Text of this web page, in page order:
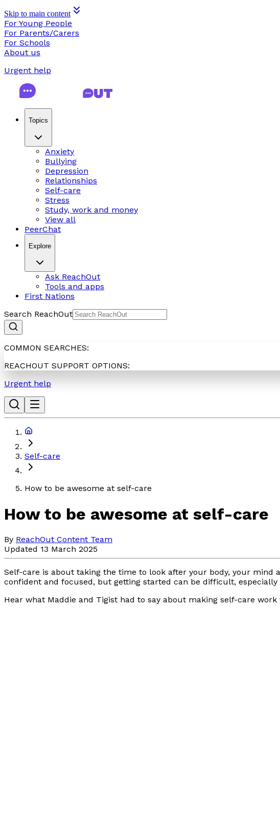
Skip to main content
For Young People
For Parents/Carers
For Schools
About us
Urgent help
Topics
Anxiety
Bullying
Depression
Relationships
Self-care
Stress
Study, work and money
View all
PeerChat
Explore
Ask ReachOut
Tools and apps
First Nations
Search ReachOut
COMMON SEARCHES:
REACHOUT SUPPORT OPTIONS:
Urgent help
Self-care
How to be awesome at self-care
How to be awesome at self-care
By ReachOut Content Team
Updated 13 March 2025
Self-care is about taking the time to look after your body, your mind
confident and focused, but getting started can be difficult, especially
Hear what Maddie and Tigist had to say about making self-care work